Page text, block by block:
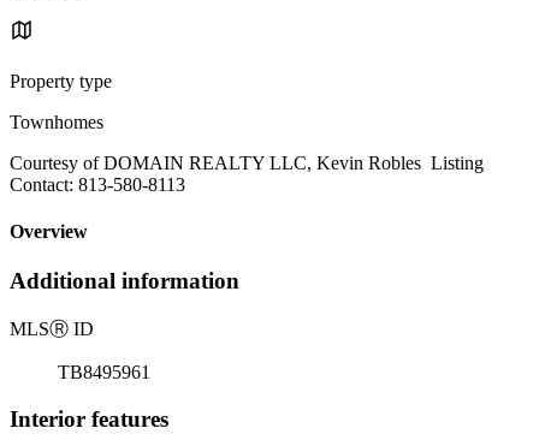
Property type
Townhomes
Courtesy of DOMAIN REALTY LLC, Kevin Robles Listing
Contact: 813-580-8113
Overview
Additional information
MLSⓇ ID
TB8495961
Interior features